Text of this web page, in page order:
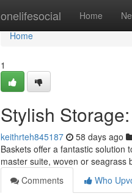
onelifesocial Home
Home
Home
1
Stylish
keithrteh845187 58 days ago
Baskets offer a fantastic solution
master suite, woven or seagrass
Comments
Who